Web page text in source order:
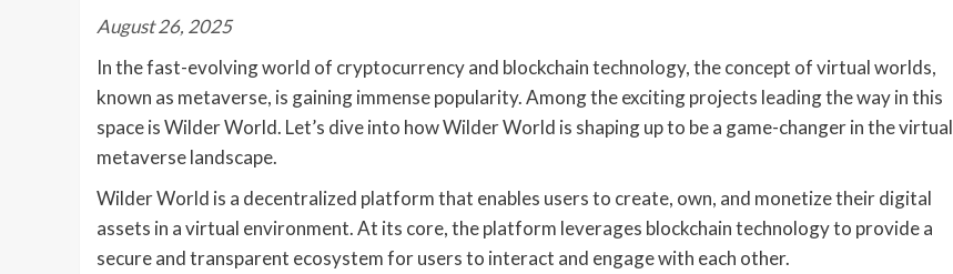
August 26, 2025
In the fast-evolving world of cryptocurrency and blockchain technology, the concept of virtual worlds,
known as metaverse, is gaining immense popularity. Among the exciting projects leading the way in this
space is Wilder World. Let’s dive into how Wilder World is shaping up to be a game-changer in the virtual
metaverse landscape.
Wilder World is a decentralized platform that enables users to create, own, and monetize their digital
assets in a virtual environment. At its core, the platform leverages blockchain technology to provide a
secure and transparent ecosystem for users to interact and engage with each other.